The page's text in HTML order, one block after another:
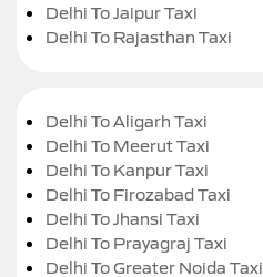
Delhi To Jaipur Taxi
Delhi To Rajasthan Taxi
Delhi To Aligarh Taxi
Delhi To Meerut Taxi
Delhi To Kanpur Taxi
Delhi To Firozabad Taxi
Delhi To Jhansi Taxi
Delhi To Prayagraj Taxi
Delhi To Greater Noida Taxi